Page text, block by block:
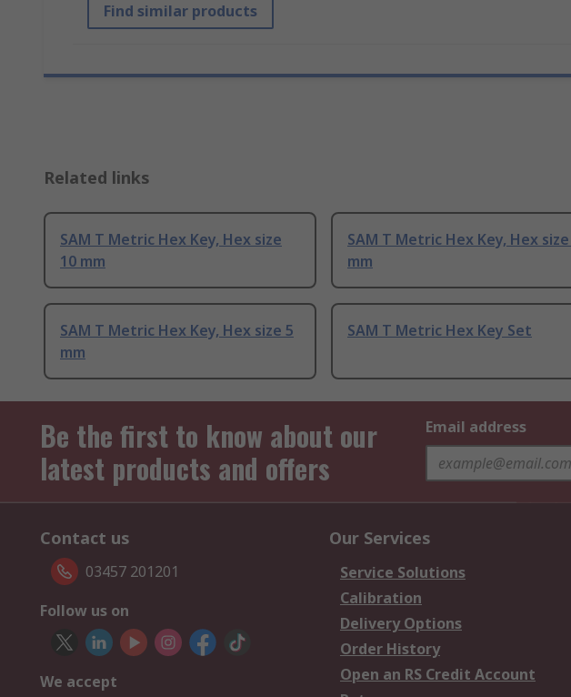
Find similar products
Related links
SAM T Metric Hex Key, Hex size
10 mm
SAM T Metric Hex Key, Hex
mm
SAM T Metric Hex Key, Hex size 5
mm
SAM T Metric Hex Key Set
Be the first to know about our
latest products and offers
Email address
Contact us
03457 201201
Follow us on
We accept
Our Services
Service Solutions
Calibration
Delivery Options
Order History
Open an RS Credit Account